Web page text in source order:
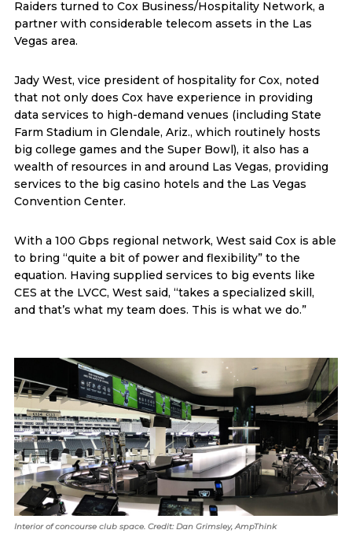
Raiders turned to Cox Business/Hospitality Network, a
partner with considerable telecom assets in the Las
Vegas area.
Jady West, vice president of hospitality for Cox, noted
that not only does Cox have experience in providing
data services to high-demand venues (including State
Farm Stadium in Glendale, Ariz., which routinely hosts
big college games and the Super Bowl), it also has a
wealth of resources in and around Las Vegas, providing
services to the big casino hotels and the Las Vegas
Convention Center.
With a 100 Gbps regional network, West said Cox is able
to bring “quite a bit of power and flexibility” to the
equation. Having supplied services to big events like
CES at the LVCC, West said, “takes a specialized skill,
and that’s what my team does. This is what we do.”
Interior of concourse club space. Credit: Dan Grimsley, AmpThink